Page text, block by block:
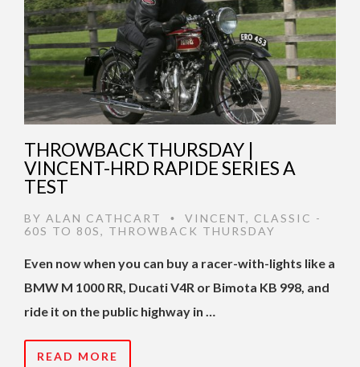
THROWBACK THURSDAY |
VINCENT-HRD RAPIDE SERIES A
TEST
BY ALAN CATHCART • VINCENT, CLASSIC -
60S TO 80S, THROWBACK THURSDAY
Even now when you can buy a racer-with-lights like a
BMW M 1000 RR, Ducati V4R or Bimota KB 998, and
ride it on the public highway in …
READ MORE